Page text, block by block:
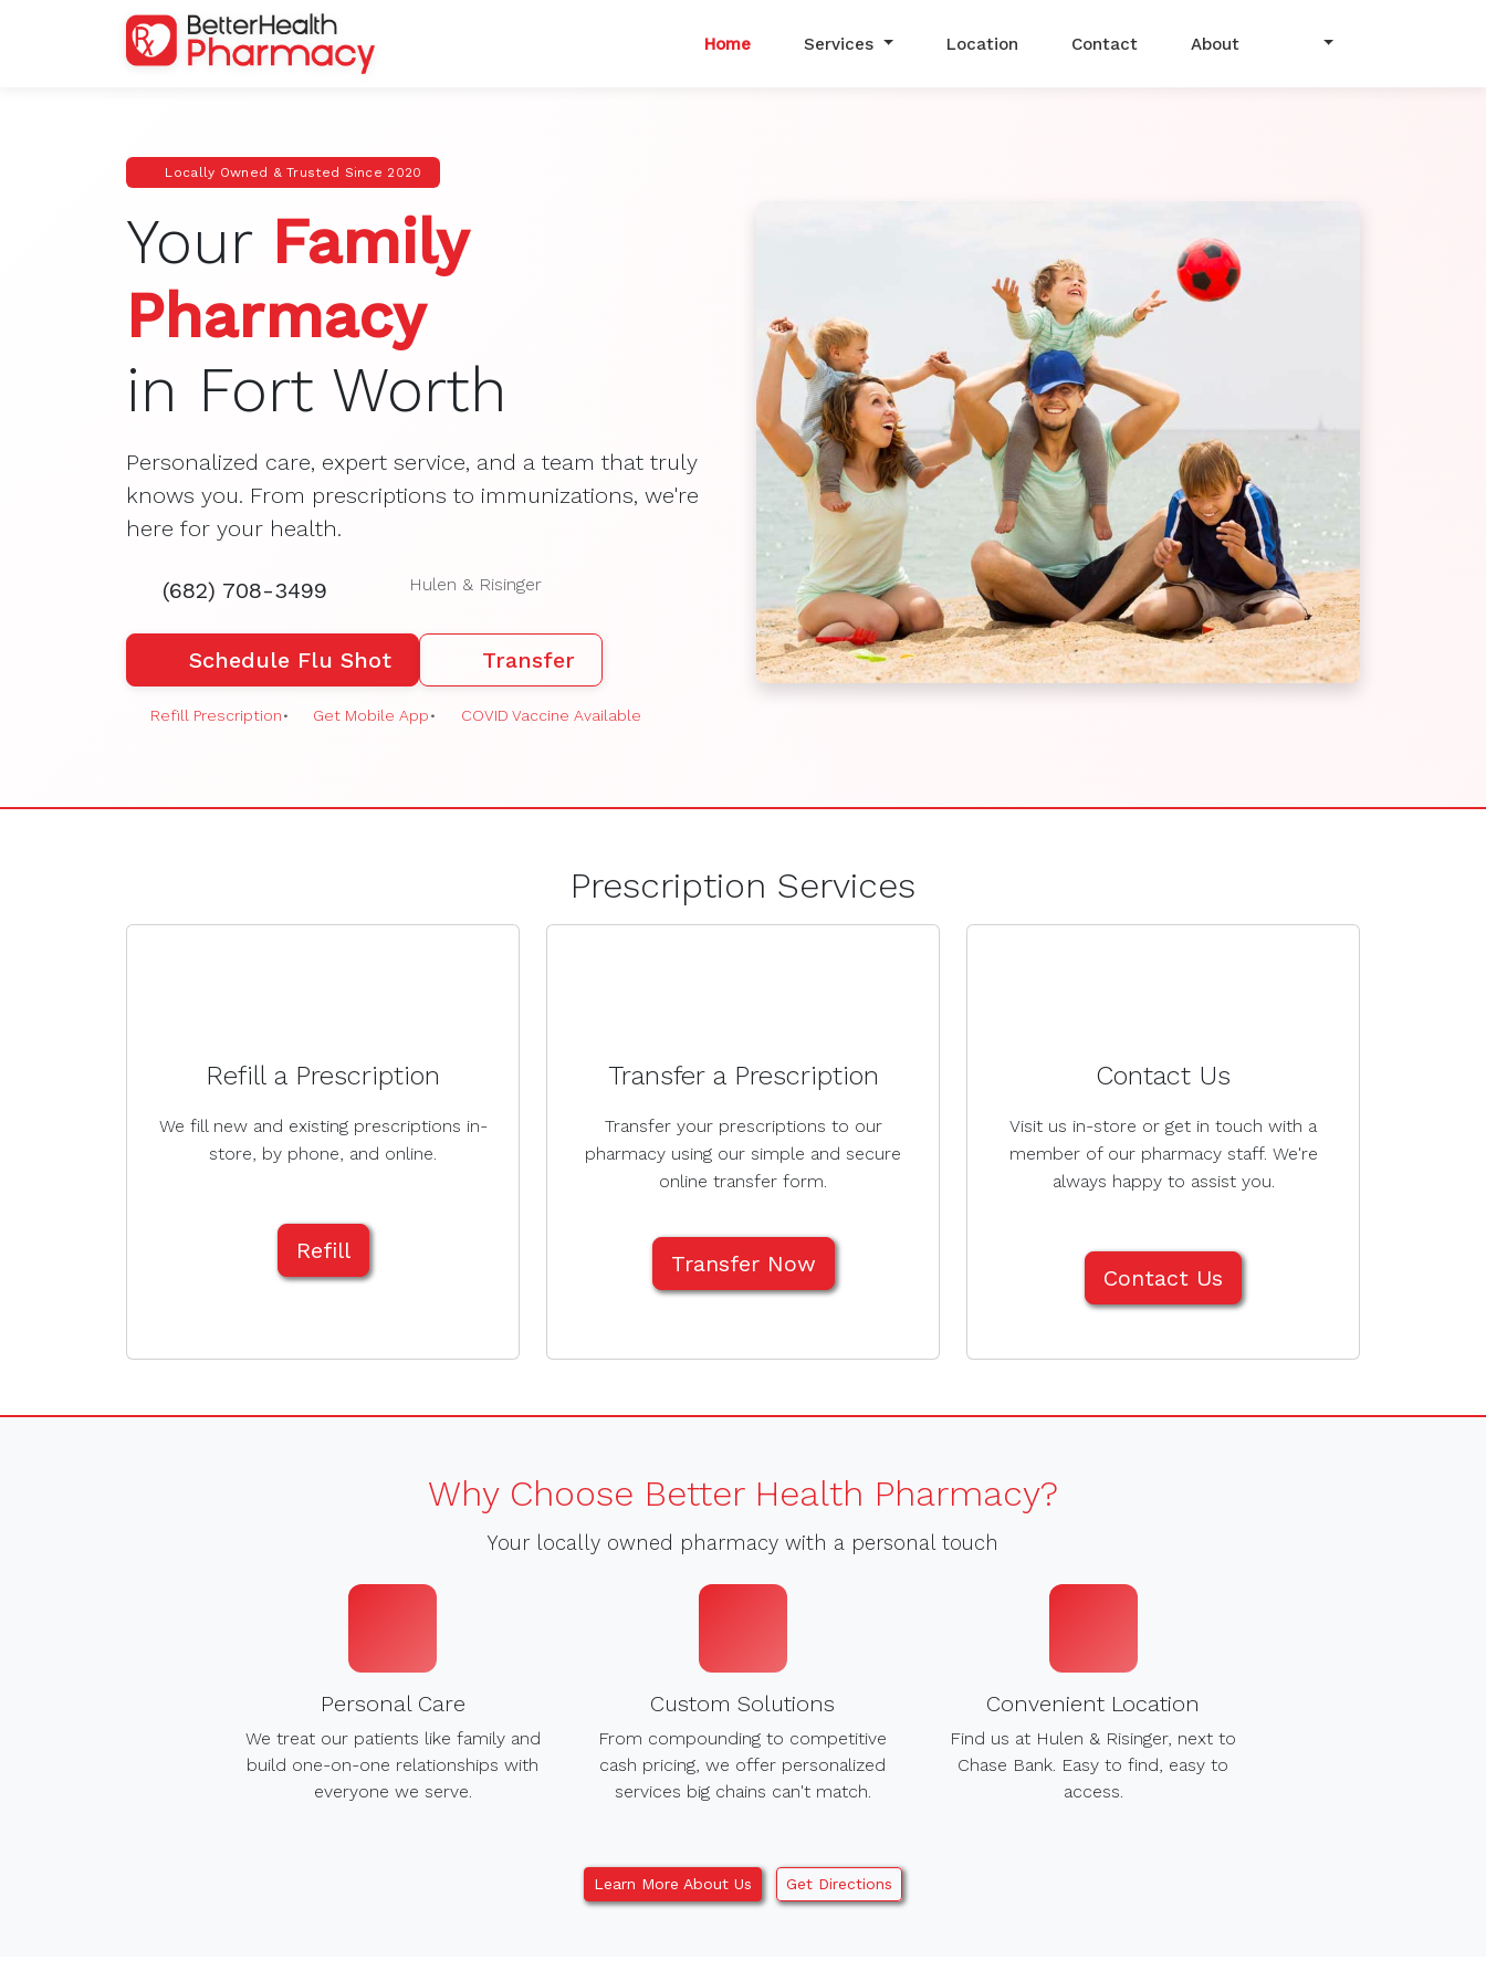
Home Services Location Contact About
Locally Owned & Trusted Since 2020
Your Family
Pharmacy
in Fort Worth
Personalized care, expert service, and a team that truly
knows you. From prescriptions to immunizations, we're
here for your health.
(682) 708-3499 Hulen & Risinger
Schedule Flu Shot Transfer
Refill Prescription• Get Mobile App• COVID Vaccine Available
Prescription Services
Refill a Prescription
We fill new and existing prescriptions in-
store, by phone, and online.
Refill
Transfer a Prescription
Transfer your prescriptions to our
pharmacy using our simple and secure
online transfer form.
Transfer Now
Contact Us
Visit us in-store or get in touch with a
member of our pharmacy staff. We're
always happy to assist you.
Contact Us
Why Choose Better Health Pharmacy?
Your locally owned pharmacy with a personal touch
Personal Care
We treat our patients like family and
build one-on-one relationships with
everyone we serve.
Custom Solutions
From compounding to competitive
cash pricing, we offer personalized
services big chains can't match.
Convenient Location
Find us at Hulen & Risinger, next to
Chase Bank. Easy to find, easy to
access.
Learn More About Us Get Directions